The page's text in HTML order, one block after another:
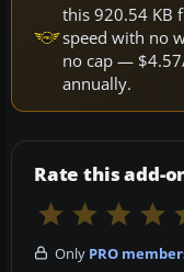
this 920.54 KB
speed with no
no cap —
annually.
Rate this add-
Only PRO